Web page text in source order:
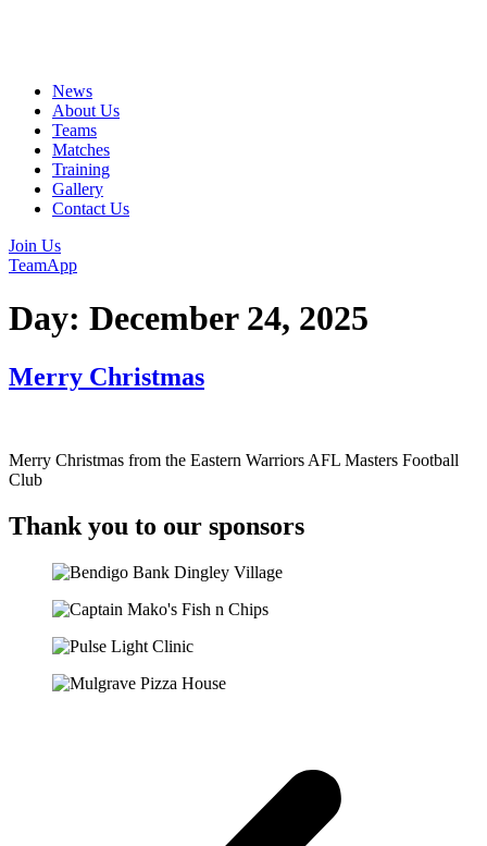
News
About Us
Teams
Matches
Training
Gallery
Contact Us
Join Us
TeamApp
Day: December 24, 2025
Merry Christmas
Merry Christmas from the Eastern Warriors AFL Masters Football
Club
Thank you to our sponsors